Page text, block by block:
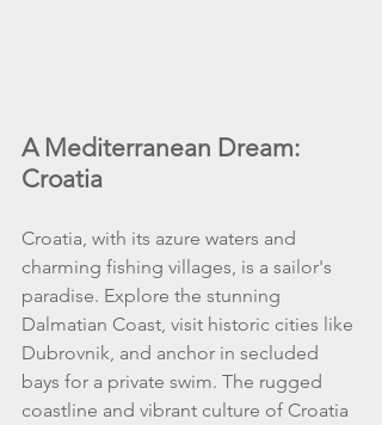
A Mediterranean Dream:
Croatia
Croatia, with its azure waters and
charming fishing villages, is a sailor's
paradise. Explore the stunning
Dalmatian Coast, visit historic cities like
Dubrovnik, and anchor in secluded
bays for a private swim. The rugged
coastline and vibrant culture of Croatia